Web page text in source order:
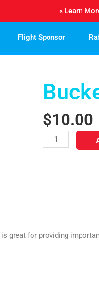
« Learn
Flight Sponsor
$10.00
Bucket
Hat
great for providing